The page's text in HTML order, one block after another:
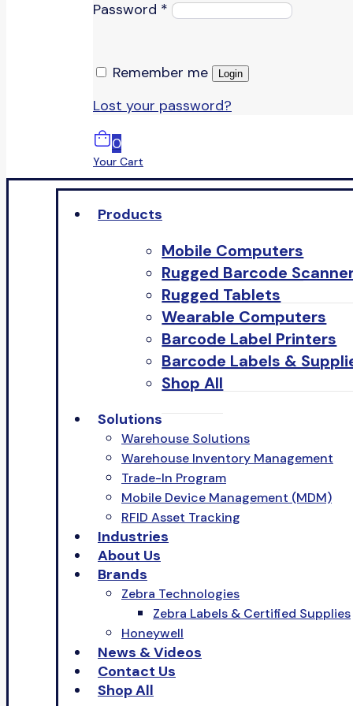
Password *
Remember me Login
Lost your password?
0
Your Cart
Products
Mobile Computers
Rugged Barcode
Rugged Tablets
Wearable Computers
Barcode Label Printers
Barcode Labels &
Shop All
Solutions
Warehouse Solutions
Warehouse Inventory Management
Trade-In Program
Mobile Device Management (MDM)
RFID Asset Tracking
Industries
About Us
Brands
Zebra Technologies
Zebra Labels & Certified Supplies
Honeywell
News & Videos
Contact Us
Shop All